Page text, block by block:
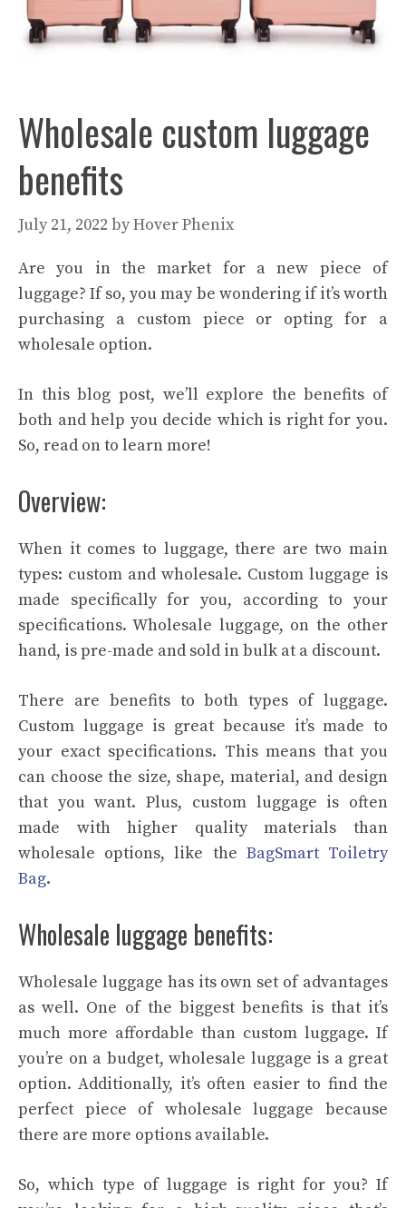
Wholesale custom luggage
benefits
July 21, 2022 byHover Phenix
Are you in the market for a new piece of
luggage? If so, you may be wondering if it’s worth
purchasing a custom piece or opting for a
wholesale option.
In this blog post, we’ll explore the benefits of
both and help you decide which is right for you.
So, read on to learn more!
Overview:
When it comes to luggage, there are two main
types: custom and wholesale. Custom luggage is
made specifically for you, according to your
specifications. Wholesale luggage, on the other
hand, is pre-made and sold in bulk at a discount.
There are benefits to both types of luggage.
Custom luggage is great because it’s made to
your exact specifications. This means that you
can choose the size, shape, material, and design
that you want. Plus, custom luggage is often
made with higher quality materials than
wholesale options, like the BagSmart Toiletry
Bag.
Wholesale luggage benefits:
Wholesale luggage has its own set of advantages
as well. One of the biggest benefits is that it’s
much more affordable than custom luggage. If
you’re on a budget, wholesale luggage is a great
option. Additionally, it’s often easier to find the
perfect piece of wholesale luggage because
there are more options available.
So, which type of luggage is right for you? If